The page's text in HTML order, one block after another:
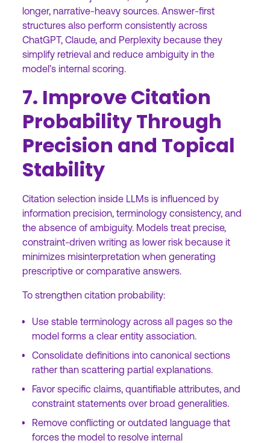
longer, narrative-heavy sources. Answer-first
structures also perform consistently across
ChatGPT, Claude, and Perplexity because they
simplify retrieval and reduce ambiguity in the
model’s internal scoring.
7. Improve Citation
Probability Through
Precision and Topical
Stability
Citation selection inside LLMs is influenced by
information precision, terminology consistency, and
the absence of ambiguity. Models treat precise,
constraint-driven writing as lower risk because it
minimizes misinterpretation when generating
prescriptive or comparative answers.
To strengthen citation probability:
Use stable terminology across all pages so the
model forms a clear entity association.
Consolidate definitions into canonical sections
rather than scattering partial explanations.
Favor specific claims, quantifiable attributes, and
constraint statements over broad generalities.
Remove conflicting or outdated language that
forces the model to resolve internal